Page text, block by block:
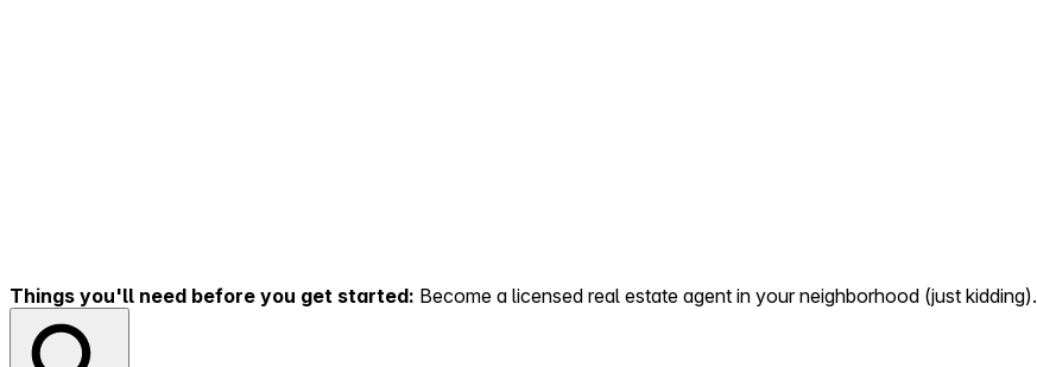
Things you'll need before you get started: Become a licensed real estate agent in your neighborhood (just kidding).